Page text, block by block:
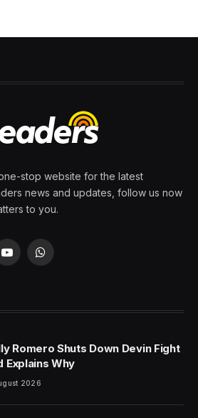
stop website for the latest
news and updates, follow us now
to you.
YouTubeWhatsApp
Romero Shuts Down Devin Fight
Explains Why
2026